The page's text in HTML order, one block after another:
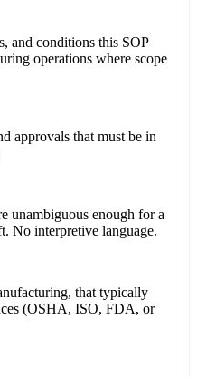
and conditions this SOP
operations where scope
approvals that must be in
unambiguous enough for a
No interpretive language.
that typically
(OSHA, ISO, FDA, or